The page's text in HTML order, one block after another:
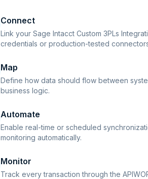
Connect
Link your Sage Intacct Custom 3PLs
credentials or production-tested
Map
Define how data should flow between
business logic.
Automate
Enable real-time or scheduled
monitoring automatically.
Monitor
Track every transaction through the